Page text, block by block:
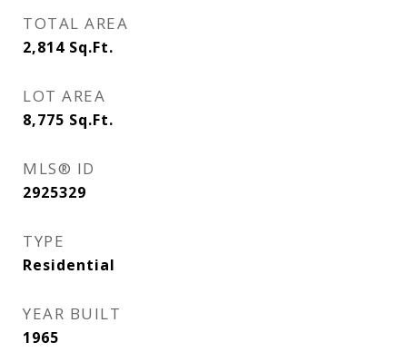
TOTAL AREA
2,814 Sq.Ft.
LOT AREA
8,775 Sq.Ft.
MLS® ID
2925329
TYPE
Residential
YEAR BUILT
1965